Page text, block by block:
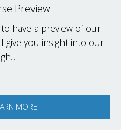
Preview
have a preview of our
you insight into our
MORE